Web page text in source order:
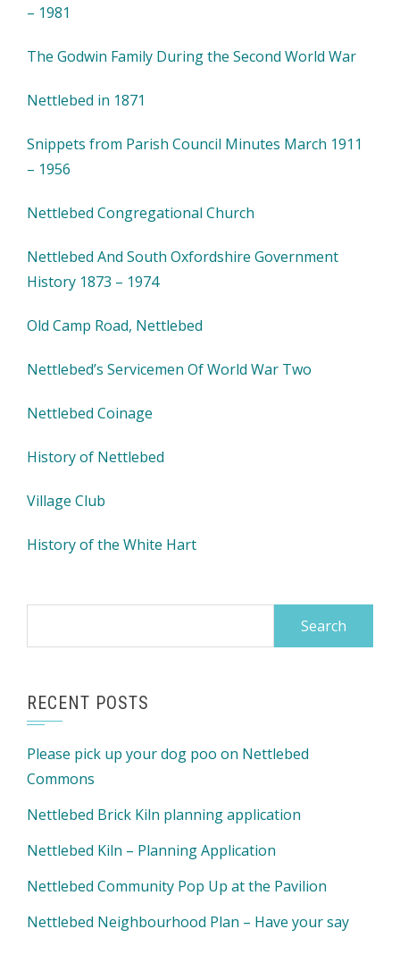
– 1981
The Godwin Family During the Second World War
Nettlebed in 1871
Snippets from Parish Council Minutes March 1911
– 1956
Nettlebed Congregational Church
Nettlebed And South Oxfordshire Government
History 1873 – 1974
Old Camp Road, Nettlebed
Nettlebed’s Servicemen Of World War Two
Nettlebed Coinage
History of Nettlebed
Village Club
History of the White Hart
RECENT POSTS
Please pick up your dog poo on Nettlebed
Commons
Nettlebed Brick Kiln planning application
Nettlebed Kiln – Planning Application
Nettlebed Community Pop Up at the Pavilion
Nettlebed Neighbourhood Plan – Have your say